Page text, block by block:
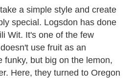
a simple style and create
special. Logsdon has done
Wit. It's one of the few
use fruit as an
funky, but big on the lemon,
Here, they turned to Oregon